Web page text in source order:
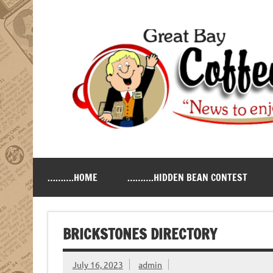
Skip
to
content
Great Bay Coffee News
……….HOME ……….HIDDEN BEAN CONTEST
BRICKSTONES DIRECTORY
July 16, 2023 admin